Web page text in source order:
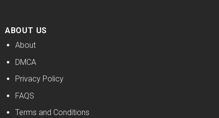
ABOUT US
About
DMCA
Privacy Policy
FAQS
Terms and Conditions